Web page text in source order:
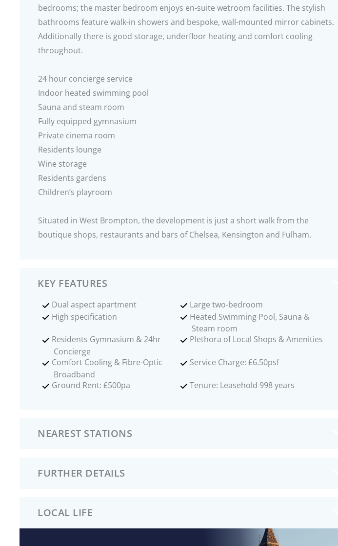
bedrooms; the master bedroom enjoys en-suite wetroom facilities. The stylish
bathrooms feature walk-in showers and bespoke, wall-mounted mirror cabinets.
Additionally there is good storage, underfloor heating and comfort cooling
throughout.
24 hour concierge service
Indoor heated swimming pool
Sauna and steam room
Fully equipped gymnasium
Private cinema room
Residents lounge
Wine storage
Residents gardens
Children’s playroom
Situated in West Brompton, the development is just a short walk from the
boutique shops, restaurants and bars of Chelsea, Kensington and Fulham.
KEY FEATURES
Dual aspect apartment
Large two-bedroom
High specification
Heated Swimming Pool, Sauna &
Steam room
Residents Gymnasium & 24hr
Concierge
Plethora of Local Shops & Amenities
Comfort Cooling & Fibre-Optic
Broadband
Service Charge: £6.50psf
Ground Rent: £500pa Tenure: Leasehold 998 years
NEAREST STATIONS
FURTHER DETAILS
LOCAL LIFE